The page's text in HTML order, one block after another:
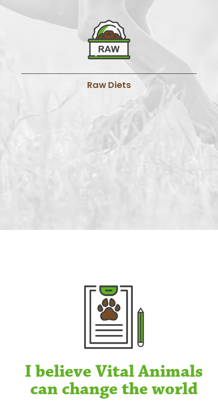
Raw Diets
I believe Vital Animals
can change the world